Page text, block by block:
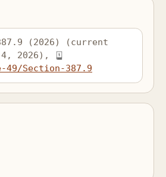
(2026) (current
4, 2026),
Section-387.9